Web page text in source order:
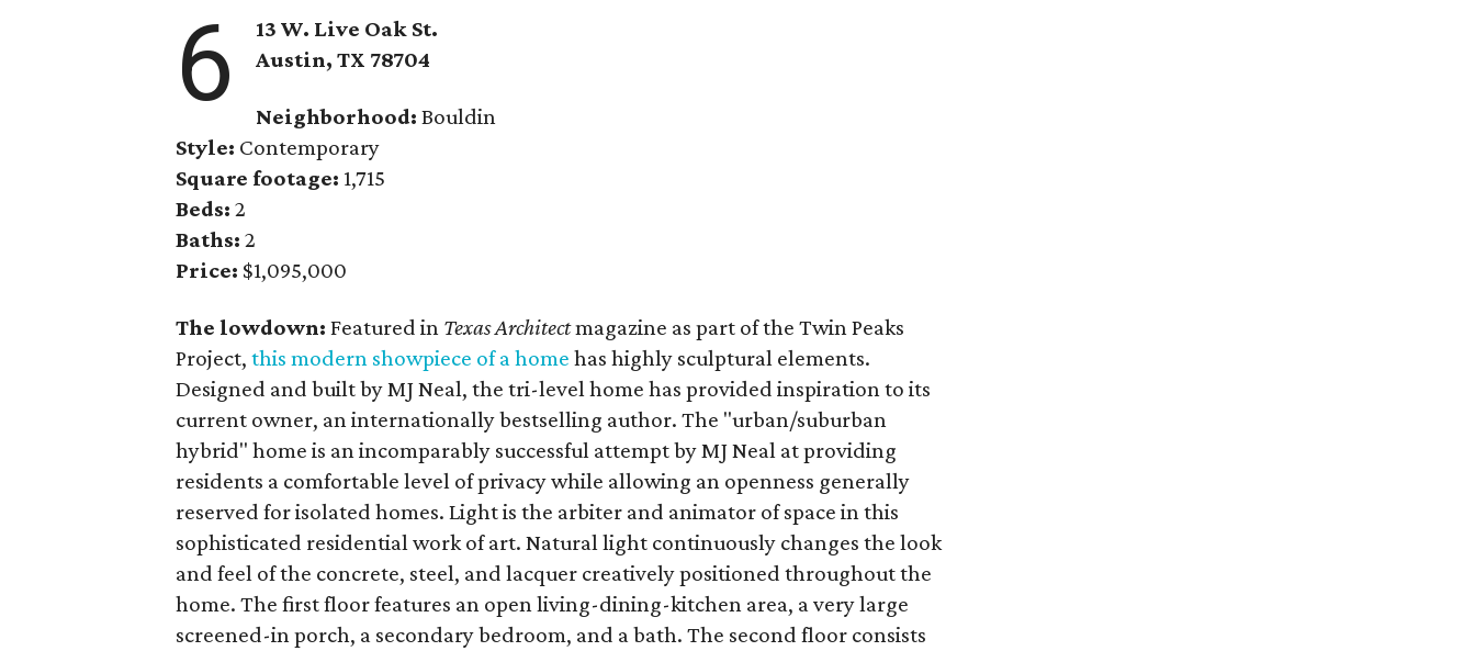
6
13 W. Live Oak St.
Austin, TX 78704
Neighborhood: Bouldin
Style: Contemporary
Square footage: 1,715
Beds: 2
Baths: 2
Price: $1,095,000
The lowdown:Featured in Texas Architectmagazine as part of the Twin Peaks
Project,this modern showpiece of a home has highly sculptural elements.
Designed and built by MJ Neal, the tri-level home has provided inspiration to its
current owner, an internationally bestselling author. The "urban/suburban
hybrid" home is an incomparably successful attempt by MJ Neal at providing
residents a comfortable level of privacy while allowing an openness generally
reserved for isolated homes. Light is the arbiter and animator of space in this
sophisticated residential work of art. Natural light continuously changes the look
and feel of the concrete, steel, and lacquer creatively positioned throughout the
home. The first floor features an open living-dining-kitchen area, a very large
screened-in porch, a secondary bedroom, and a bath. The second floor consists